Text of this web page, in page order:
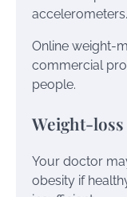
accelerometers.
Online weight-
commercial
people.
Weight-
Your doctor
obesity if